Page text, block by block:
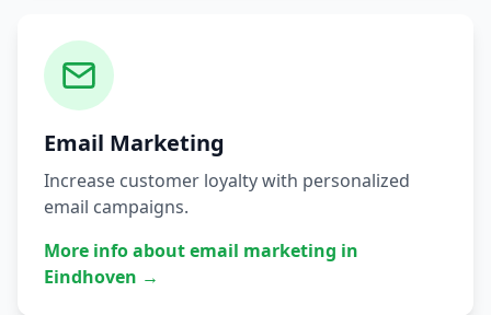
Email Marketing
Increase customer loyalty with personalized
email campaigns.
More info aboutemail marketing in
Eindhoven →